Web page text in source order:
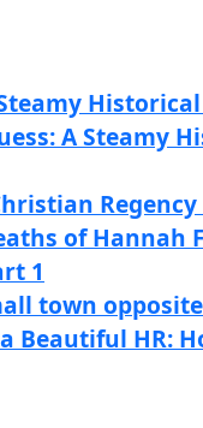
A Steamy
of Hannah
1
town
Beautiful HR: